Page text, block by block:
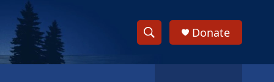
S
h
e
Donate